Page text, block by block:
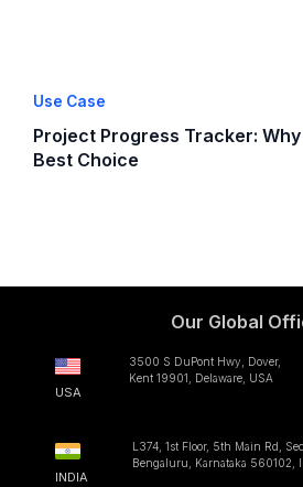
Use Case
Project Progress Tracker:
Best Choice
Our Global
USA
3500 S DuPont Hwy, Dover,
Kent 19901, Delaware, USA
INDIA
L374, 1st Floor, 5th Main Rd,
Bengaluru, Karnataka 560102,